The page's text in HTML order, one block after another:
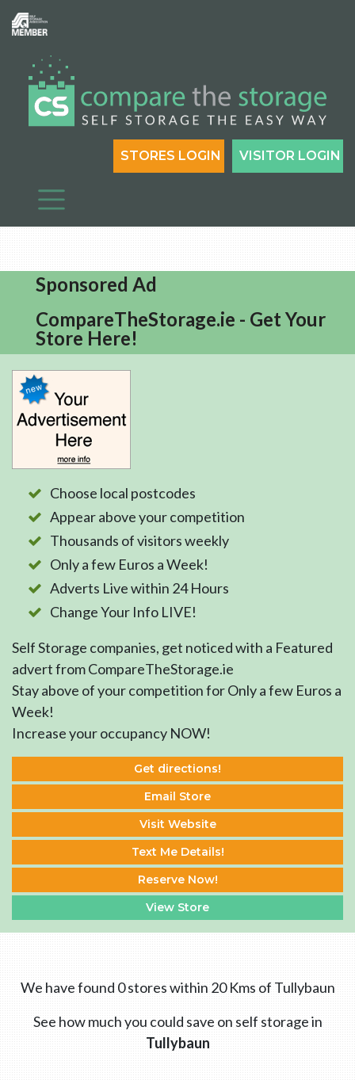
VISITOR LOGIN
STORES LOGIN
Sponsored Ad
CompareTheStorage.ie - Get Your
Store Here!
Choose local postcodes
Appear above your competition
Thousands of visitors weekly
Only a few Euros a Week!
Adverts Live within 24 Hours
Change Your Info LIVE!
Self Storage companies, get noticed with a Featured
advert from CompareTheStorage.ie
Stay above of your competition for Only a few Euros a
Week!
Increase your occupancy NOW!
Get directions!
Email Store
Visit Website
Text Me Details!
Reserve Now!
View Store
We have found 0 stores within 20 Kms of Tullybaun
See how much you could save on self storage in
Tullybaun